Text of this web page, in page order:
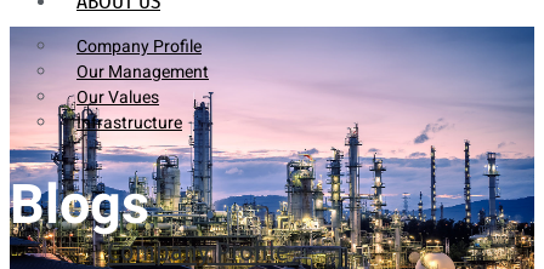
Company Profile
Our Management
Our Values
Infrastructure
Company Profile
Blogs